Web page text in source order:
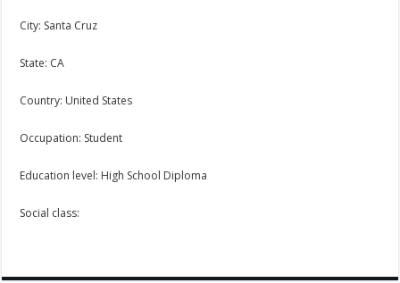
City: Santa Cruz
State: CA
Country: United States
Occupation: Student
Education level: High School Diploma
Social class: